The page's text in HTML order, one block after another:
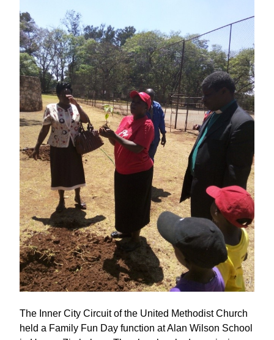
The Inner City Circuit of the United Methodist Church
held a Family Fun Day function at Alan Wilson School